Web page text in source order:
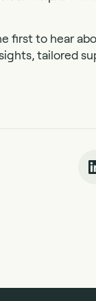
first to hear
tailored